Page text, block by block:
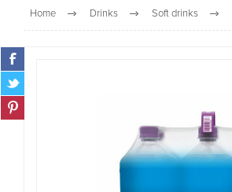
Home Drinks Soft drinks